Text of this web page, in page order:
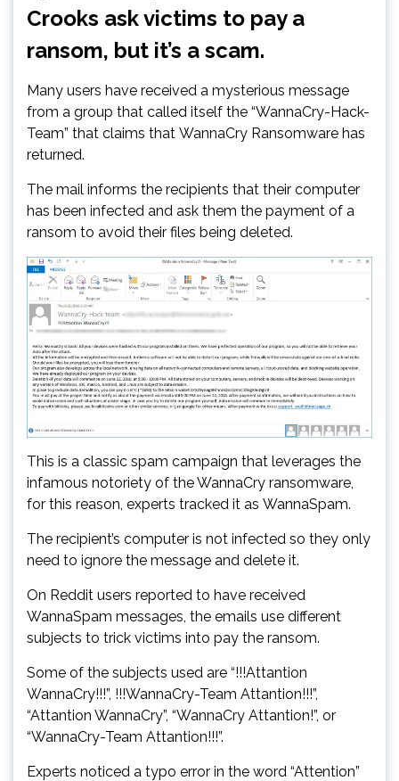
Crooks ask victims to pay a
ransom, but it’s a scam.
Many users have received a mysterious message
from a group that called itself the “WannaCry-Hack-
Team” that claims that WannaCry Ransomware has
returned.
The mail informs the recipients that their computer
has been infected and ask them the payment of a
ransom to avoid their files being deleted.
This is a classic spam campaign that leverages the
infamous notoriety of the WannaCry ransomware,
for this reason, experts tracked it as WannaSpam.
The recipient’s computer is not infected so they only
need to ignore the message and delete it.
On Reddit users reported to have received
WannaSpam messages, the emails use different
subjects to trick victims into pay the ransom.
Some of the subjects used are “!!!Attantion
WannaCry!!!”, !!!WannaCry-Team Attantion!!!”,
“Attantion WannaCry”, “WannaCry Attantion!”, or
“WannaCry-Team Attantion!!!”.
Experts noticed a typo error in the word “Attention”